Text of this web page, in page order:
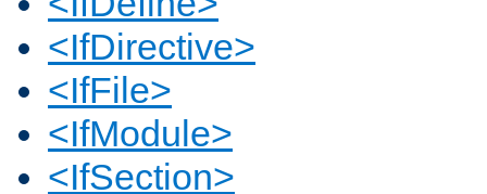
<IfDirective>
<IfFile>
<IfModule>
<IfSection>